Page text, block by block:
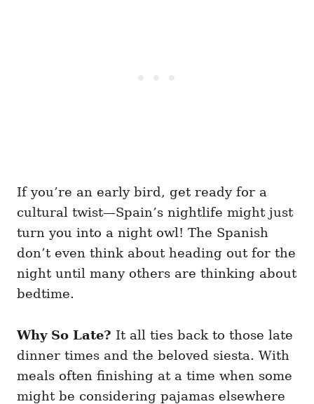
If you’re an early bird, get ready for a
cultural twist—Spain’s nightlife might just
turn you into a night owl! The Spanish
don’t even think about heading out for the
night until many others are thinking about
bedtime.
Why So Late? It all ties back to those late
dinner times and the beloved siesta. With
meals often finishing at a time when some
might be considering pajamas elsewhere